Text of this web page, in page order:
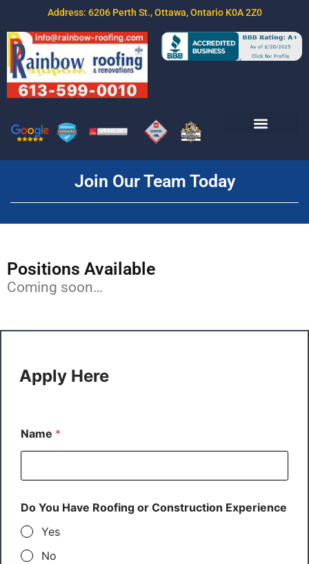
Address: 6206 Perth St., Ottawa, Ontario K0A 2Z0
Join Our Team Today
Positions Available
Coming soon…
Apply Here
Name *
Do You Have Roofing or Construction Experience
Yes
No